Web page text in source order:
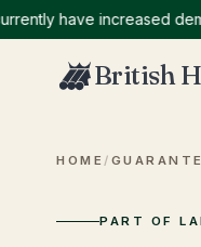
have increased
British
HOME /
PART OF